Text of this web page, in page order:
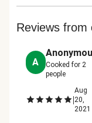
Reviews from
A Cooked for 2
people
|
Aug
20,
2021